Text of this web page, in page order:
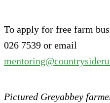
To apply for free farm
026 7539 or email
Pictured Greyabbey